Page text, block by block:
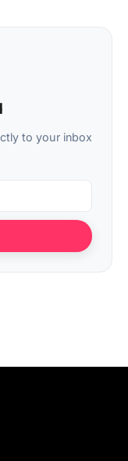
to your inbox